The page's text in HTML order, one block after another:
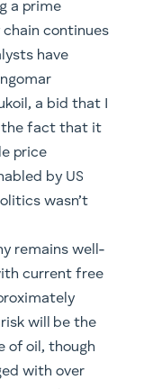
a prime
chain continues
have
a bid that I
the fact that it
price
by US
wasn’t
remains well-
current free
risk will be the
of oil, though
with over